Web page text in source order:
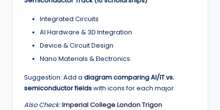
Integrated Circuits
AI Hardware & 3D Integration
Device & Circuit Design
Nano Materials & Electronics
Suggestion: Add a diagram comparing AI/IT vs.
semiconductor fieldswith icons for each major.
Also Check:Imperial College London Trigon